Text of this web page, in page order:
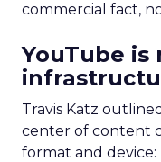
commercial fact,
YouTube is
Travis Katz
center of content
format and